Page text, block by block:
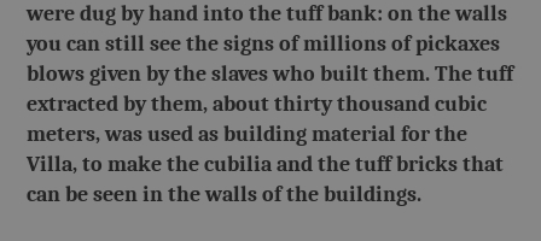
were dug by hand into the tuff bank: on the walls
you can still see the signs of millions of pickaxes
blows given by the slaves who built them. The tuff
extracted by them, about thirty thousand cubic
meters, was used as building material for the
Villa, to make the cubilia and the tuff bricks that
can be seen in the walls of the buildings.